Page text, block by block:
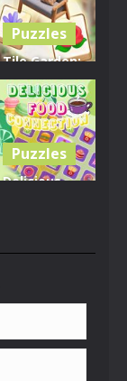
Puzzles
Tile Garden:
Tiny Home
Design
533
Puzzles
Delicious